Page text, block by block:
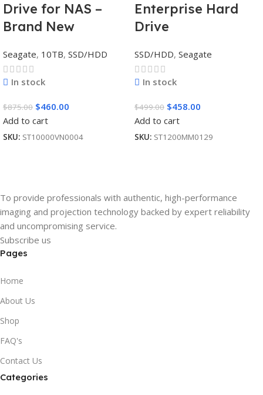
Drive for NAS –
Brand New
Seagate, 10TB, SSD/HDD
In stock
$875.00 $460.00
Add to cart
SKU: ST10000VN0004
Enterprise Hard
Drive
SSD/HDD, Seagate
In stock
$499.00 $458.00
Add to cart
SKU: ST1200MM0129
To provide professionals with authentic, high-performance
imaging and projection technology backed by expert reliability
and uncompromising service.
Subscribe us
Pages
Home
About Us
Shop
FAQ's
Contact Us
Categories